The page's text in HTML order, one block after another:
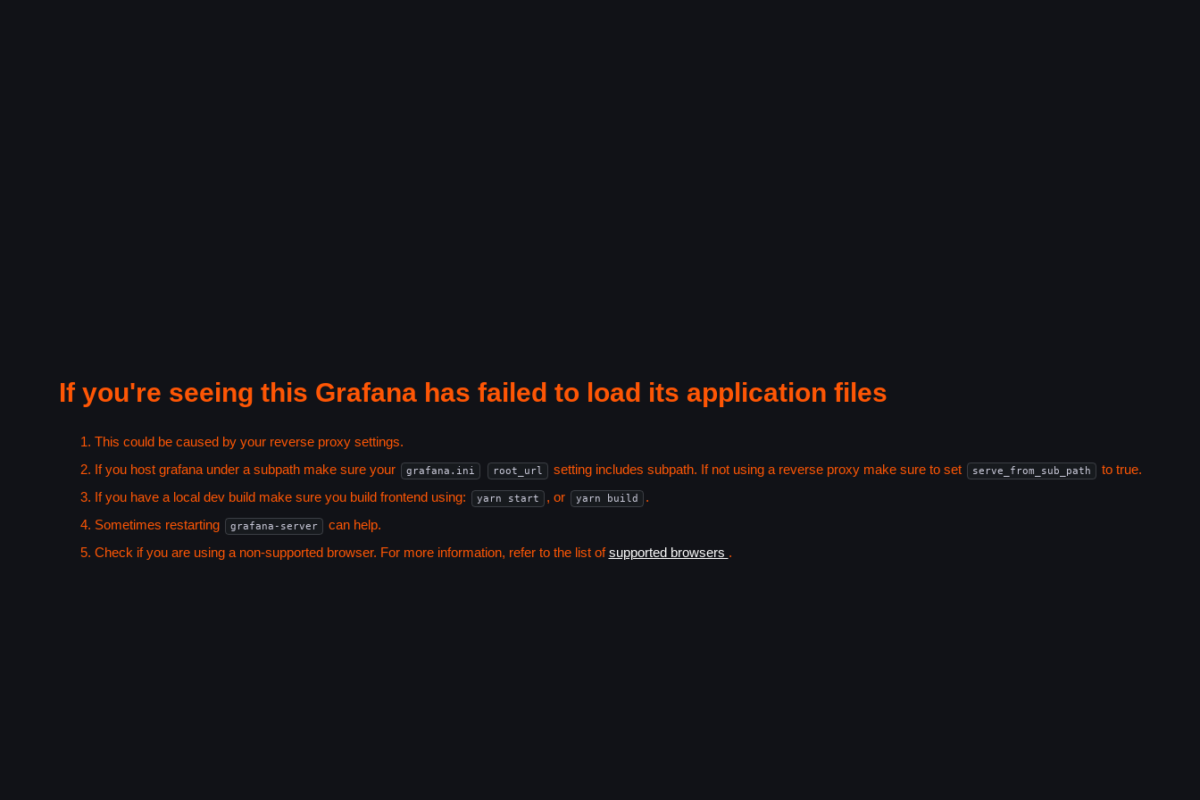
If you're seeing this Grafana has failed to load its application files
This could be caused by your reverse proxy settings.
If you host grafana under a subpath make sure your
grafana.ini root_url setting includes subpath. If not using a reverse proxy make sure to set serve_from_sub_path
to true.
If you have a local dev build make sure you build frontend using:
yarn start , or yarn build
.
Sometimes restarting
grafana-server
can help.
Check if you are using a non-supported browser. For more information, refer to the list ofsupported browsers .